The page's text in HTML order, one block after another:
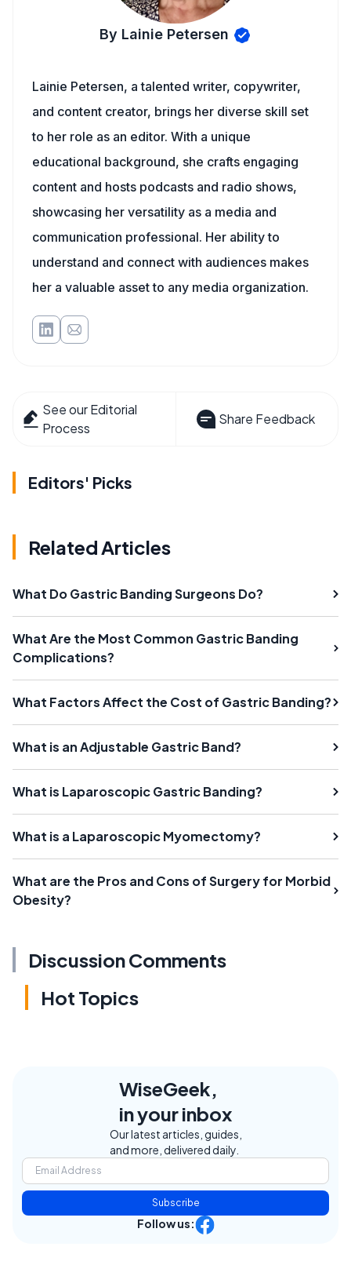
By Lainie Petersen
Lainie Petersen, a talented writer, copywriter,
and content creator, brings her diverse skill set
to her role as an editor. With a unique
educational background, she crafts engaging
content and hosts podcasts and radio shows,
showcasing her versatility as a media and
communication professional. Her ability to
understand and connect with audiences makes
her a valuable asset to any media organization.
See our Editorial
Process
Share Feedback
Editors' Picks
Related Articles
What Do Gastric Banding Surgeons Do?
What Are the Most Common Gastric Banding
Complications?
What Factors Affect the Cost of Gastric Banding?
What is an Adjustable Gastric Band?
What is Laparoscopic Gastric Banding?
What is a Laparoscopic Myomectomy?
What are the Pros and Cons of Surgery for Morbid
Obesity?
Discussion Comments
Hot Topics
WiseGeek,
in your inbox
Our latest articles, guides,
and more, delivered daily.
Subscribe
Follow us: